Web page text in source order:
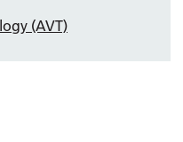
(AVT)